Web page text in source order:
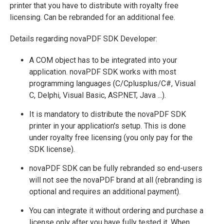
printer that you have to distribute with royalty free
licensing. Can be rebranded for an additional fee.
Details regarding novaPDF SDK Developer:
A COM object has to be integrated into your
application. novaPDF SDK works with most
programming languages (C/Cplusplus/C#, Visual
C, Delphi, Visual Basic, ASP.NET, Java ...).
It is mandatory to distribute the novaPDF SDK
printer in your application's setup. This is done
under royalty free licensing (you only pay for the
SDK license).
novaPDF SDK can be fully rebranded so end-users
will not see the novaPDF brand at all (rebranding is
optional and requires an additional payment).
You can integrate it without ordering and purchase a